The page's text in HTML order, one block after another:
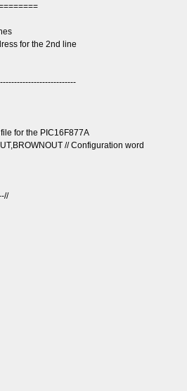
for the 2nd line
for the PIC16F877A
// Configuration word